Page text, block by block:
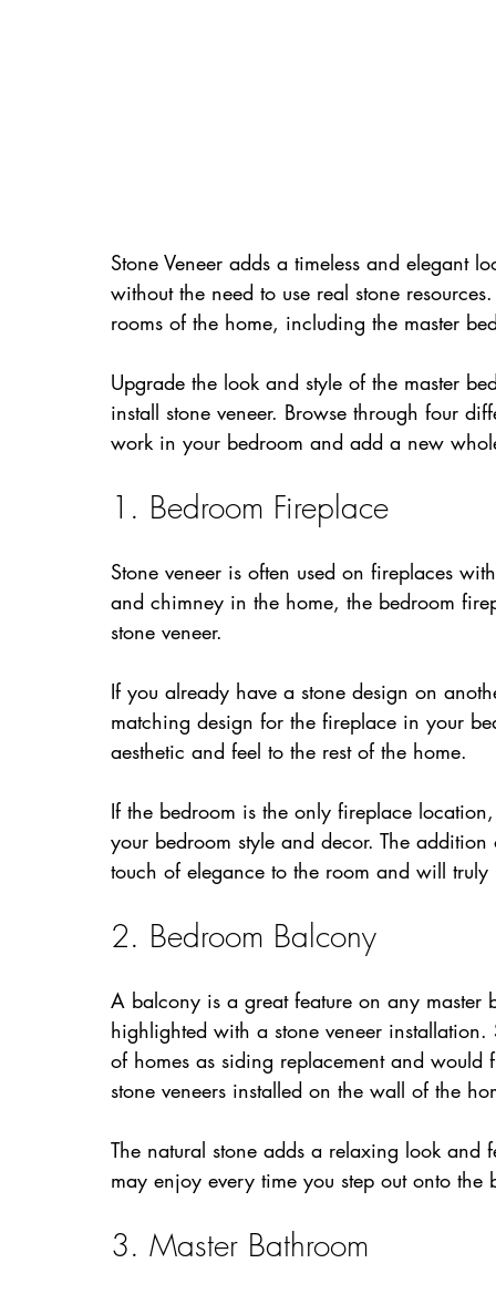
Stone Veneer adds a timeless and elegant
without the need to use real stone
rooms of the home, including the master
Upgrade the look and style of the master
install stone veneer. Browse through four
work in your bedroom and add a new
1. Bedroom Fireplace
Stone veneer is often used on fireplaces
and chimney in the home, the bedroom
stone veneer.
If you already have a stone design on
matching design for the fireplace in your
aesthetic and feel to the rest of the home.
If the bedroom is the only fireplace
your bedroom style and decor. The
touch of elegance to the room and will
2. Bedroom Balcony
A balcony is a great feature on any
highlighted with a stone veneer
of homes as siding replacement and
stone veneers installed on the wall of the
The natural stone adds a relaxing look
may enjoy every time you step out onto the
3. Master Bathroom